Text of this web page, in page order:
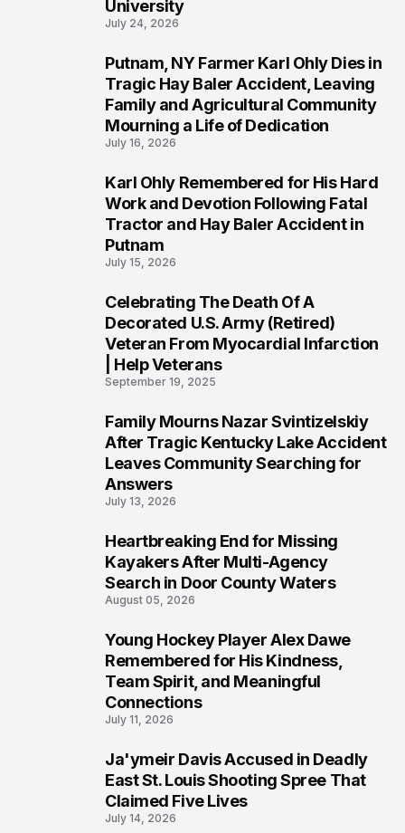
University
July 24, 2026
Putnam, NY Farmer Karl Ohly Dies in
Tragic Hay Baler Accident, Leaving
Family and Agricultural Community
Mourning a Life of Dedication
July 16, 2026
Karl Ohly Remembered for His Hard
Work and Devotion Following Fatal
Tractor and Hay Baler Accident in
Putnam
July 15, 2026
Celebrating The Death Of A
Decorated U.S. Army (Retired)
Veteran From Myocardial Infarction
| Help Veterans
September 19, 2025
Family Mourns Nazar Svintizelskiy
After Tragic Kentucky Lake Accident
Leaves Community Searching for
Answers
July 13, 2026
Heartbreaking End for Missing
Kayakers After Multi-Agency
Search in Door County Waters
August 05, 2026
Young Hockey Player Alex Dawe
Remembered for His Kindness,
Team Spirit, and Meaningful
Connections
July 11, 2026
Ja'ymeir Davis Accused in Deadly
East St. Louis Shooting Spree That
Claimed Five Lives
July 14, 2026